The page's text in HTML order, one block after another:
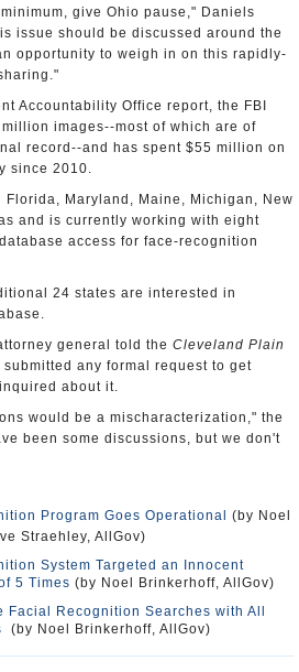
give Ohio pause," Daniels
issue should be discussed around the
opportunity to weigh in on this rapidly-
Accountability Office report, the FBI
images--most of which are of
record--and has spent $55 million on
since 2010.
Florida, Maryland, Maine, Michigan, New
and is currently working with eight
access for face-recognition
24 states are interested in
general told the Cleveland Plain
any formal request to get
about it.
would be a mischaracterization," the
been some discussions, but we don't
Program Goes Operational
(by Noel
Straehley, AllGov)
System Targeted an Innocent
5 Times (by Noel Brinkerhoff, AllGov)
Facial Recognition Searches with All
(by Noel Brinkerhoff, AllGov)